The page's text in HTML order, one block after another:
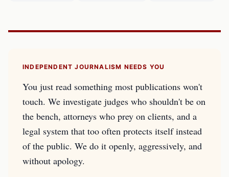
INDEPENDENT JOURNALISM NEEDS YOU
You just read something most publications won't
touch. We investigate judges who shouldn't be on
the bench, attorneys who prey on clients, and a
legal system that too often protects itself instead
of the public. We do it openly, aggressively, and
without apology.